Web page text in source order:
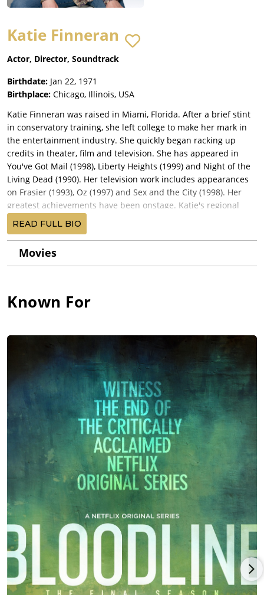
Katie Finneran
Actor, Director, Soundtrack
Birthdate: Jan 22, 1971
Birthplace: Chicago, Illinois, USA
Katie Finneran was raised in Miami, Florida. After a brief stint
in conservatory training, she left college to make her mark in
the entertainment industry. She quickly began racking up
credits in theater, film and television. She has appeared in
You've Got Mail (1998), Liberty Heights (1999) and Night of the
Living Dead (1990). Her television work includes appearances
on Frasier (1993), Oz (1997) and Sex and the City (1998). Her
greatest achievements have been onstage. Katie's regional
theater work includes "Hedda Gabler" with Kate Burton (Bay
Street and Williamstown Theatre Festival) and "The Smell of
the Kill" (Berkshire Theatre Festival). Her off-Broadway credits
include parts in "Arms and the Man", "Edith Stein", "Bosoms
Kevin Spacey in "The Iceman Cometh", 'Neil Simon (I)''s
"Proposals", "The Heiress", "In the Summer House", "My
Time" and as Sally Bowles in the Tony-winning revival of
Katie shot to stardom with her winning, witty turn as Brooke
Ashton in Michael Frayn's farce "Noises Off!", for which she
received critical acclaim and a 2002 Drama Desk and Tony
Award for her portrayal. Katie left the show on July 14, 2002, to
begin her work on the CBS sitcom Bram and Alice (2002).
READ FULL BIO
Movies
Known For